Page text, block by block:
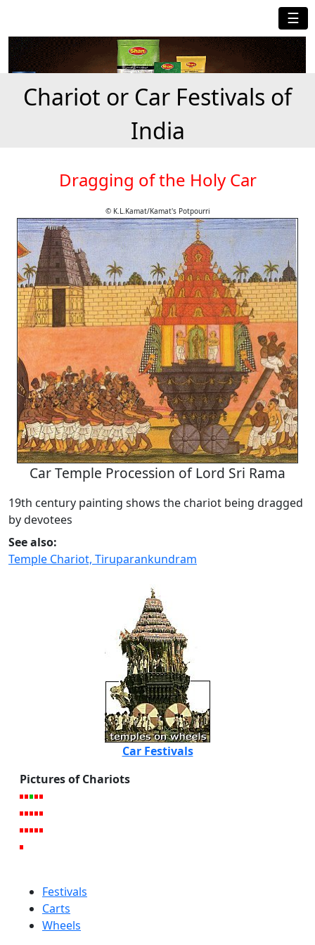
☰
Chariot or Car Festivals of
India
Dragging of the Holy Car
© K.L.Kamat/Kamat's Potpourri
Car Temple Procession of Lord Sri Rama
19th century painting shows the chariot being dragged
by devotees
See also:
Temple Chariot, Tiruparankundram
Car Festivals
Pictures of Chariots
Festivals
Carts
Wheels